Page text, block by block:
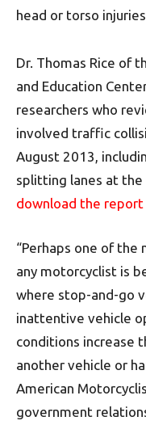
head or torso
Dr. Thomas Rice of
and Education
researchers who
involved traffic
August 2013,
splitting lanes at the
download the report
“Perhaps one of
any motorcyclist is
where stop-and-go
inattentive vehicle
conditions increase
another vehicle or
American
government